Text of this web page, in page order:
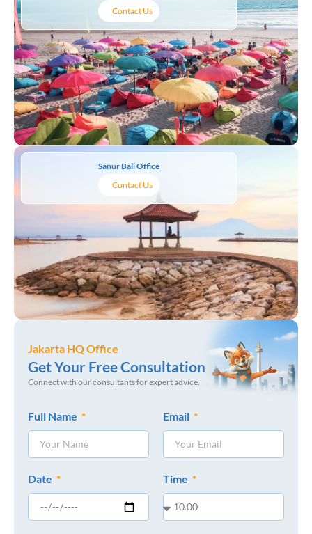
Contact Us
Sanur Bali Office
Contact Us
Jakarta HQ Office
Get Your Free Consultation
Connect with our consultants for expert advice.
Full Name Email
Date Time